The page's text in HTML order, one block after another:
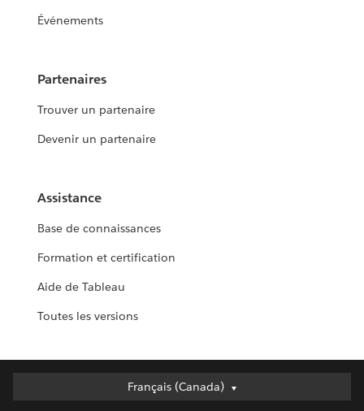
Événements
Partenaires
Trouver un partenaire
Devenir un partenaire
Assistance
Base de connaissances
Formation et certification
Aide de Tableau
Toutes les versions
Français (Canada)
Français (Canada)